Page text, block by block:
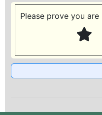
Please prove you